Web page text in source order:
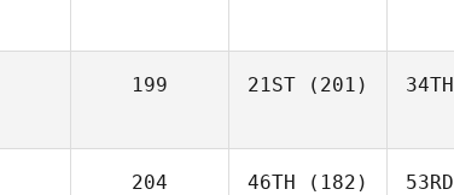
199 21ST (201) 34TH
204 46TH (182) 53RD